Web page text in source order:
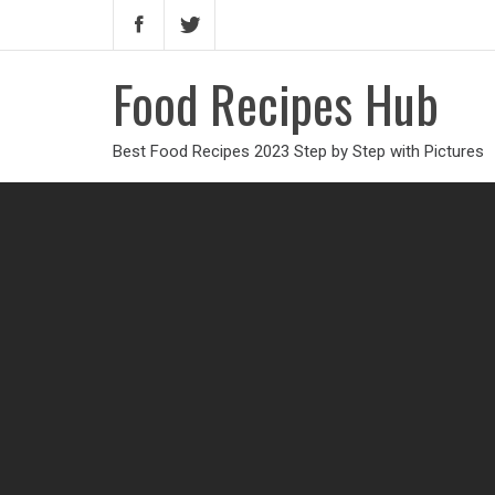
Food Recipes Hub
Best Food Recipes 2023 Step by Step with Pictures